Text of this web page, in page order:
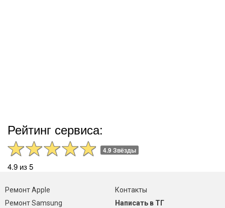
Рейтинг сервиса:
4.9 Звёзды
4.9 из 5
Ремонт Apple
Ремонт Samsung
Контакты
Написать в ТГ